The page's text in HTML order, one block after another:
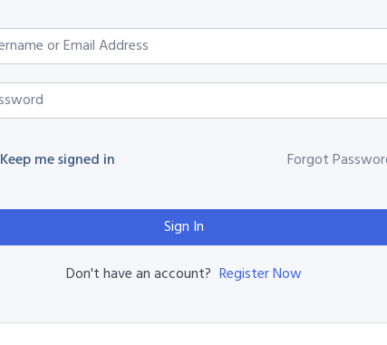
Keep me signed in Forgot
Sign In
Don't have an account? Register Now